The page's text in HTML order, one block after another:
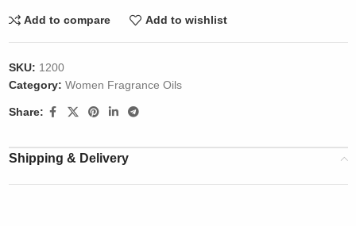
Add to compare Add to wishlist
SKU: 1200
Category: Women Fragrance Oils
Share:
Shipping & Delivery